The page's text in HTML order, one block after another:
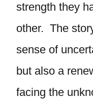
strength they
other. The
sense of
but also a
facing the